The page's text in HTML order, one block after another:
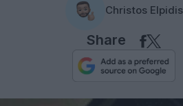
Christos Elpidis
Share